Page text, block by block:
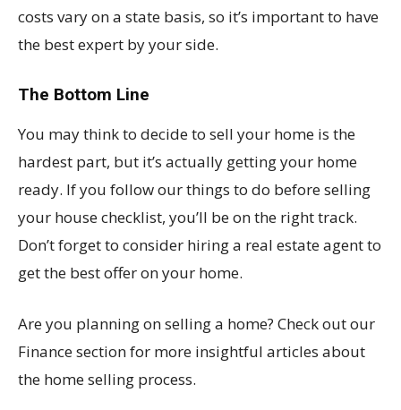
costs vary on a state basis, so it’s important to have
the best expert by your side.
The Bottom Line
You may think to decide to sell your home is the
hardest part, but it’s actually getting your home
ready. If you follow our things to do before selling
your house checklist, you’ll be on the right track.
Don’t forget to consider hiring a real estate agent to
get the best offer on your home.
Are you planning on selling a home? Check out our
Finance section for more insightful articles about
the home selling process.